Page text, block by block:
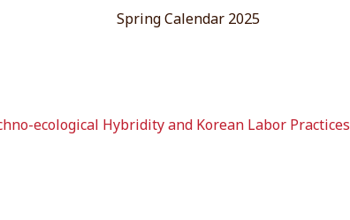
Spring Calendar 2025
ecological Hybridity and Korean Labor Practices